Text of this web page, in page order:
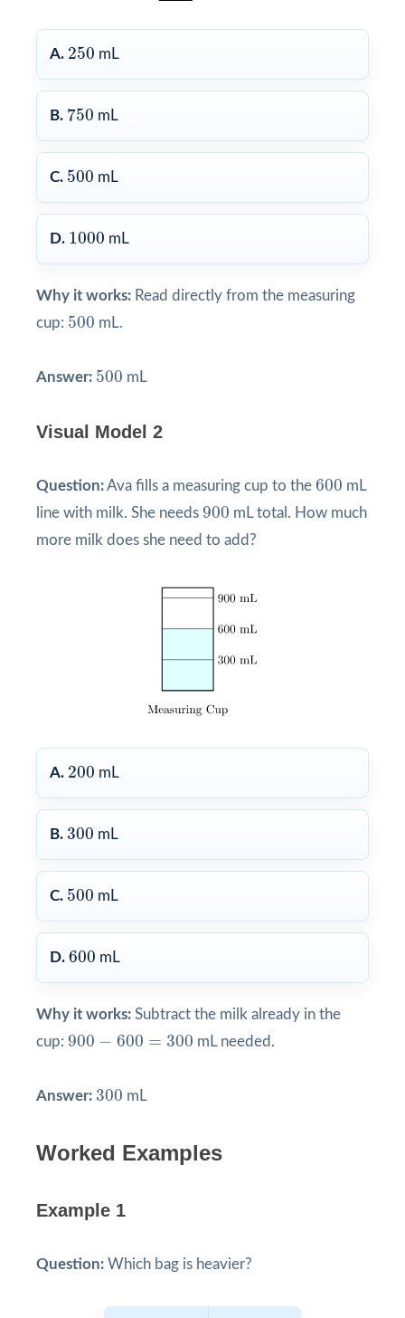
A. 250
250 mL
B. 750
750 mL
C. 500
500 mL
D. 1000
1000 mL
Why it works: Read directly from the measuring
cup: 500
500 mL.
Answer: 500
500 mL
Visual Model 2
Question:Ava fills a measuring cup to the 600
600 mL
line with milk. She needs 900
900 mL total. How much
more milk does she need to add?
A. 200
200 mL
B. 300
300 mL
C. 500
500 mL
D. 600
600 mL
Why it works: Subtract the milk already in the
cup: 900 − 600 = 300
900 600= 300 mL needed.
Answer: 300
300 mL
Worked Examples
Example 1
Question: Which bag is heavier?